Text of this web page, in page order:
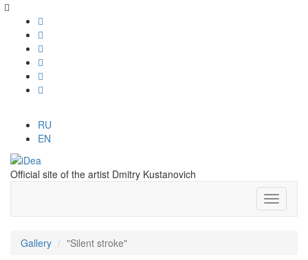
RU
EN
Official site of the artist Dmitry Kustanovich
Gallery "Silent stroke"